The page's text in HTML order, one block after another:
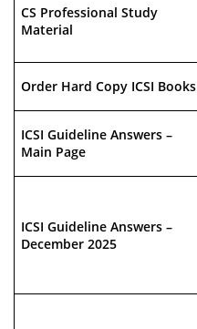
CS Professional Study
Material
Order Hard Copy ICSI Books
ICSI Guideline Answers –
Main Page
ICSI Guideline Answers –
December 2025